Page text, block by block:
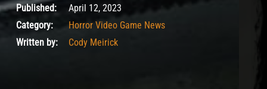
April 12, 2023
Published:
April 12, 2023
Category:
Horror Video Game News
Written by:
Cody Meirick